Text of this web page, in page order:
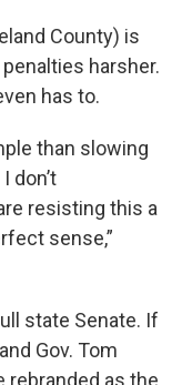
County) is
harsher.
has to.
than slowing
don’t
resisting this a
sense,”
state Senate. If
Gov. Tom
rebranded as the